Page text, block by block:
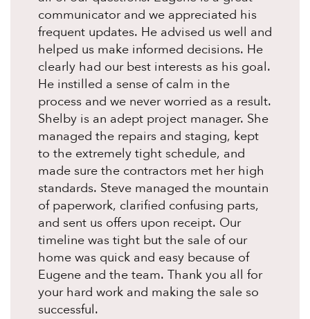
communicator and we appreciated his
frequent updates. He advised us well and
helped us make informed decisions. He
clearly had our best interests as his goal.
He instilled a sense of calm in the
process and we never worried as a result.
Shelby is an adept project manager. She
managed the repairs and staging, kept
to the extremely tight schedule, and
made sure the contractors met her high
standards. Steve managed the mountain
of paperwork, clarified confusing parts,
and sent us offers upon receipt. Our
timeline was tight but the sale of our
home was quick and easy because of
Eugene and the team. Thank you all for
your hard work and making the sale so
successful.